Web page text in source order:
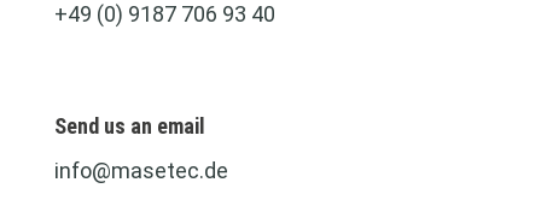
+49 (0) 9187 706 93 40
Send us an email
info@masetec.de